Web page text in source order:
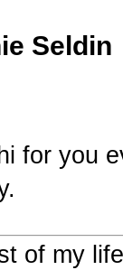
Seldin
for you
of my